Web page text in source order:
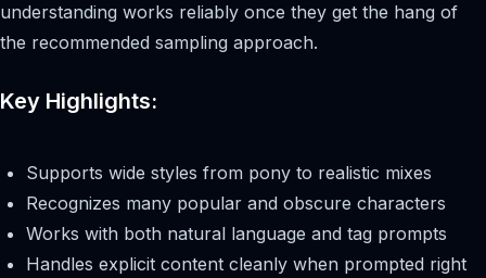
understanding works reliably once they get the hang of
the recommended sampling approach.
Key Highlights:
Supports wide styles from pony to realistic mixes
Recognizes many popular and obscure characters
Works with both natural language and tag prompts
Handles explicit content cleanly when prompted right